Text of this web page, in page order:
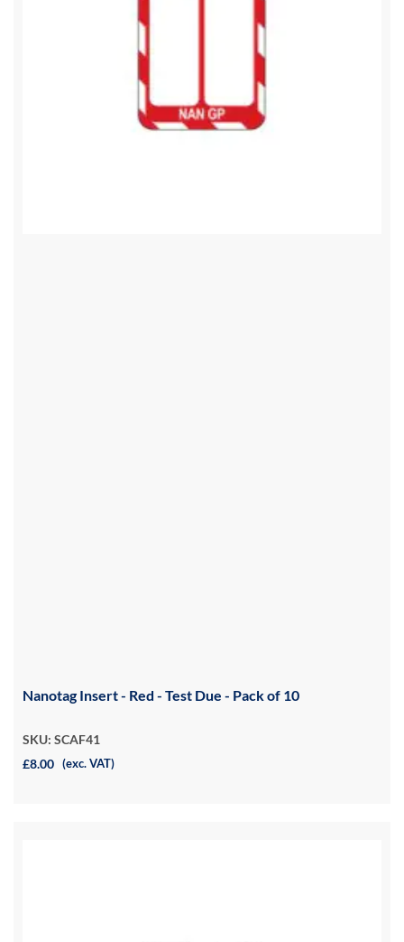
Nanotag Insert - Red - Test Due - Pack of 10
SKU: SCAF41
£8.00 (exc. VAT)